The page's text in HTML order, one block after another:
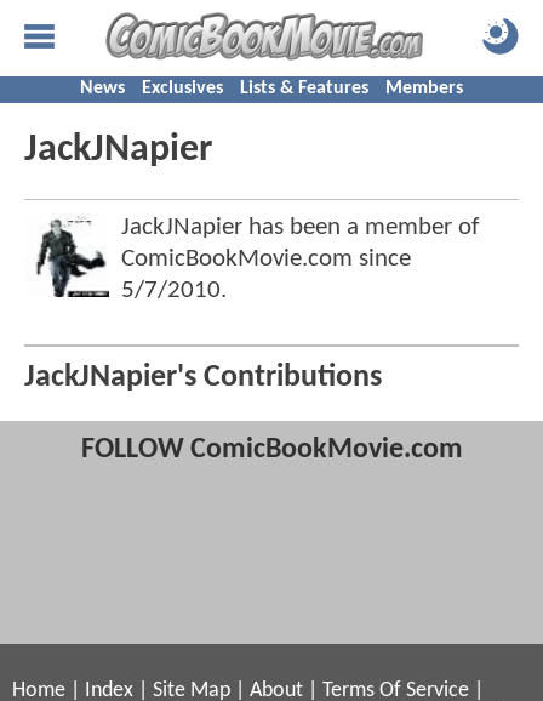
News Exclusives Lists & Features Members
JackJNapier
JackJNapier has been a member of
ComicBookMovie.com since
5/7/2010.
JackJNapier's Contributions
FOLLOW ComicBookMovie.com
Home Index Site Map About Terms Of Service